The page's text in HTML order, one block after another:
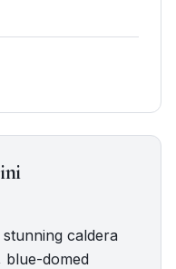
caldera
blue-domed